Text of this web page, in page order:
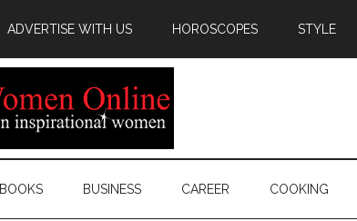
ADVERTISE WITH US HOROSCOPES STYLE
BOOKS BUSINESS CAREER COOKING